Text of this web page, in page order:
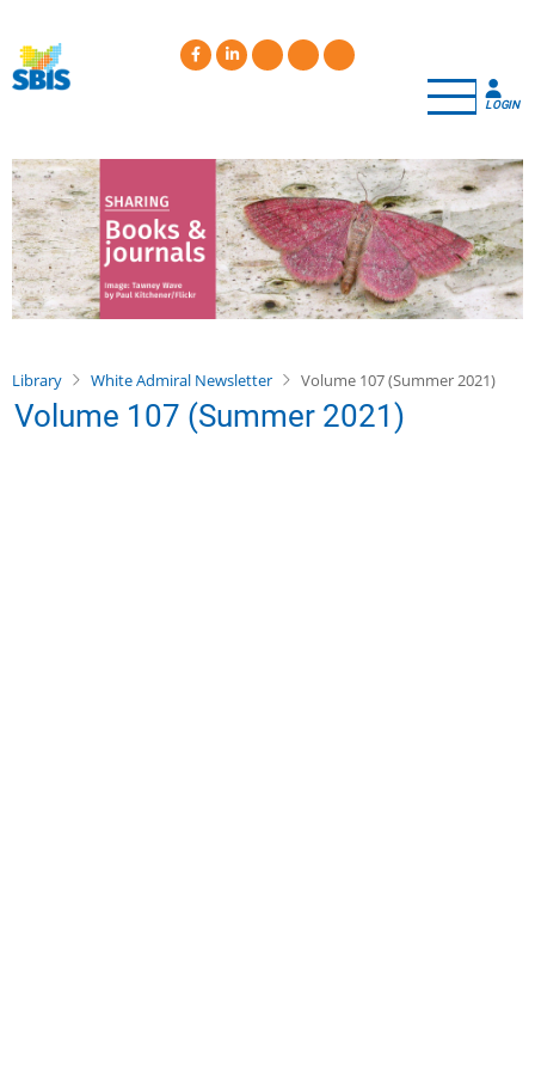
main
content
LOGIN
Library White Admiral Newsletter Volume 107 (Summer 2021)
Volume 107 (Summer 2021)